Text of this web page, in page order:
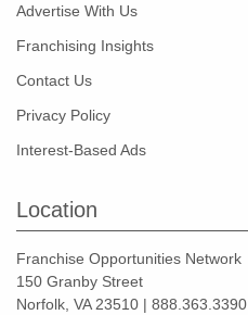
Advertise With Us
Franchising Insights
Contact Us
Privacy Policy
Interest-Based Ads
Location
Franchise Opportunities Network
150 Granby Street
Norfolk, VA 23510 | 888.363.3390